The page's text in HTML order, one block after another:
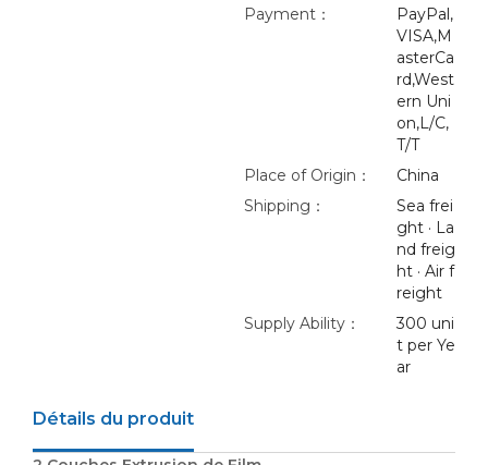
Payment：
PayPal,
VISA,M
asterCa
rd,West
ern Uni
on,L/C,
T/T
Place of Origin：
China
Shipping：
Sea frei
ght · La
nd freig
ht · Air f
reight
Supply Ability：
300 uni
t per Ye
ar
Détails du produit